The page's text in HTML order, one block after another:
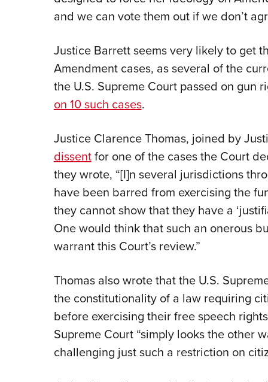
and we can vote them out if we don’t
Justice Barrett seems very likely to get
Amendment cases, as several of the
the U.S. Supreme Court passed on
on 10 such cases.
Justice Clarence Thomas, joined by
dissentfor one of the cases the Court
they wrote, “[I]n several jurisdictions
have been barred from exercising the
they cannot show that they have a
One would think that such an onerous
warrant this Court’s review.”
Thomas also wrote that the U.S.
the constitutionality of a law requiring
before exercising their free speech
Supreme Court “simply looks the other
challenging just such a restriction on